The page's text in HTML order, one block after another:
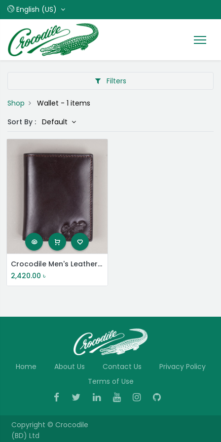
English (US)
Filters
Shop Wallet - 1 items
Sort By : Default
Crocodile Men's Leather Short Wallet
2,420.00 ৳
Home About Us Contact Us
Privacy Policy
Terms of Use
Copyright © Crocodile
(BD) Ltd